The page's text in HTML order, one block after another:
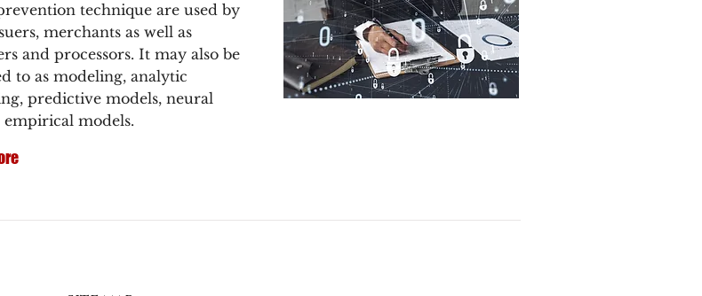
technique are used by
merchants as well as
and processors. It may also be
to as modeling, analytic
predictive models, neural
empirical models.